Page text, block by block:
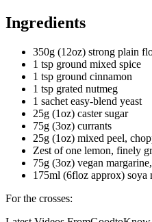
Ingredients
350g (12oz) strong plain
1 tsp ground mixed spice
1 tsp ground cinnamon
1 tsp grated nutmeg
1 sachet easy-blend yeast
25g (1oz) caster sugar
75g (3oz) currants
25g (1oz) mixed peel,
Zest of one lemon, finely
75g (3oz) vegan
175ml (6floz approx) soya
For the crosses: